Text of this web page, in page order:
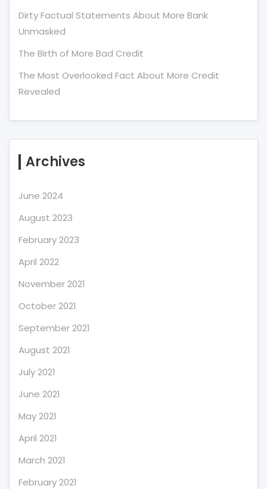
Dirty Factual Statements About More Bank
Unmasked
The Birth of More Bad Credit
The Most Overlooked Fact About More Credit
Revealed
Archives
June 2024
August 2023
February 2023
April 2022
November 2021
October 2021
September 2021
August 2021
July 2021
June 2021
May 2021
April 2021
March 2021
February 2021